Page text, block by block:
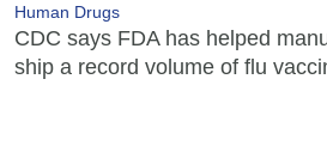
Human Drugs
CDC says FDA has helped
ship a record volume of flu